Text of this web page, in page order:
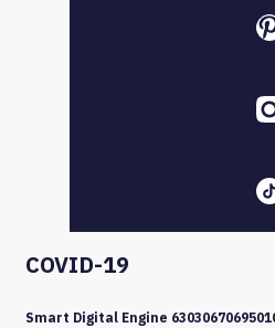
COVID-19
Smart Digital Engine